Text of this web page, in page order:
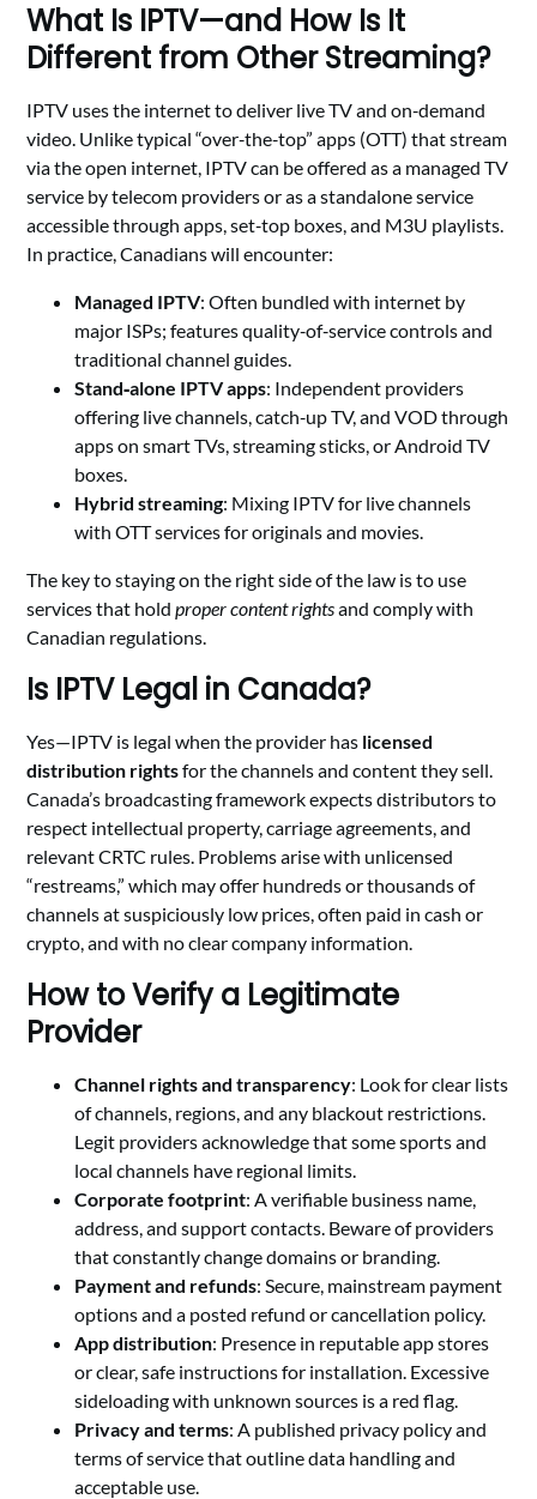
What Is IPTV—and How Is It
Different from Other Streaming?
IPTV uses the internet to deliver live TV and on‑demand
video. Unlike typical “over‑the‑top” apps (OTT) that stream
via the open internet, IPTV can be offered as a managed TV
service by telecom providers or as a standalone service
accessible through apps, set‑top boxes, and M3U playlists.
In practice, Canadians will encounter:
Managed IPTV: Often bundled with internet by
major ISPs; features quality‑of‑service controls and
traditional channel guides.
Stand‑alone IPTV apps: Independent providers
offering live channels, catch‑up TV, and VOD through
apps on smart TVs, streaming sticks, or Android TV
boxes.
Hybrid streaming: Mixing IPTV for live channels
with OTT services for originals and movies.
The key to staying on the right side of the law is to use
services that holdproper content rightsand comply with
Canadian regulations.
Is IPTV Legal in Canada?
Yes—IPTV is legal when the provider has licensed
distribution rightsfor the channels and content they sell.
Canada’s broadcasting framework expects distributors to
respect intellectual property, carriage agreements, and
relevant CRTC rules. Problems arise with unlicensed
“restreams,” which may offer hundreds or thousands of
channels at suspiciously low prices, often paid in cash or
crypto, and with no clear company information.
How to Verify a Legitimate
Provider
Channel rights and transparency: Look for clear lists
of channels, regions, and any blackout restrictions.
Legit providers acknowledge that some sports and
local channels have regional limits.
Corporate footprint: A verifiable business name,
address, and support contacts. Beware of providers
that constantly change domains or branding.
Payment and refunds: Secure, mainstream payment
options and a posted refund or cancellation policy.
App distribution: Presence in reputable app stores
or clear, safe instructions for installation. Excessive
sideloading with unknown sources is a red flag.
Privacy and terms: A published privacy policy and
terms of service that outline data handling and
acceptable use.